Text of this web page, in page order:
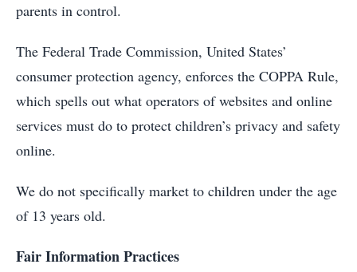
parents in control.
The Federal Trade Commission, United States’
consumer protection agency, enforces the COPPA Rule,
which spells out what operators of websites and online
services must do to protect children’s privacy and safety
online.
We do not specifically market to children under the age
of 13 years old.
Fair Information Practices